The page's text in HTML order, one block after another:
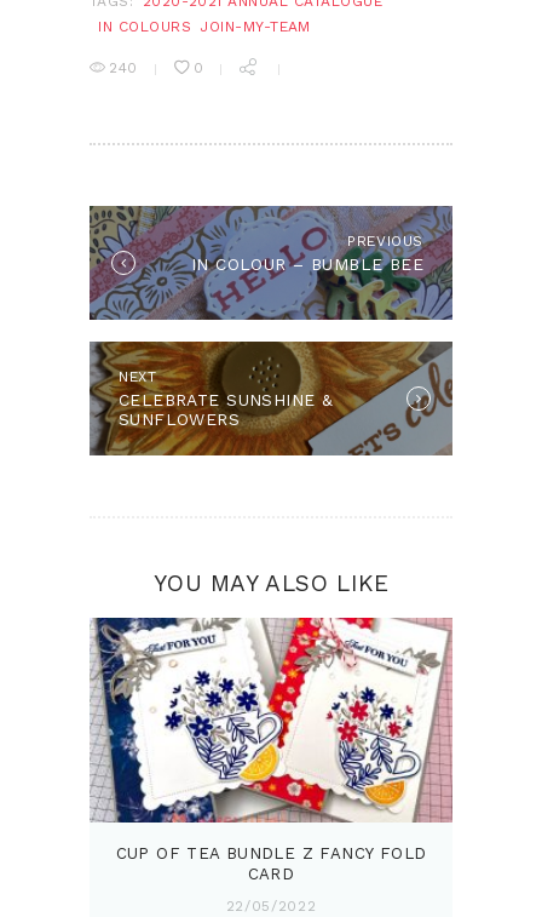
IN COLOURS
JOIN-MY-TEAM
240 0
PREVIOUSPrevious
post:
IN COLOUR – BUMBLE BEE
NEXTNext
post:
CELEBRATE SUNSHINE &
SUNFLOWERS
YOU MAY ALSO LIKE
CUP OF TEA BUNDLE Z FANCY FOLD
CARD
22/05/2022